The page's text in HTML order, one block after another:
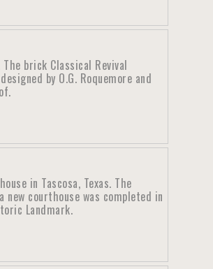
brick Classical Revival
by O.G. Roquemore and
in Tascosa, Texas. The
courthouse was completed in
Landmark.